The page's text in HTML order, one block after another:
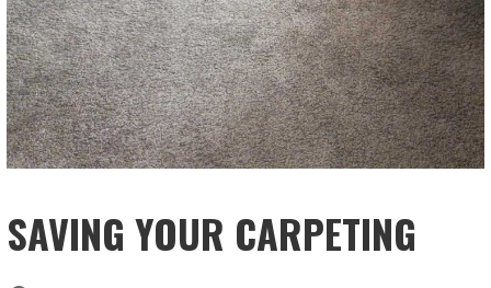
SAVING YOUR CARPETING